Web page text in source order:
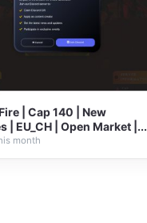
| Cap 140 | New
| EU_CH | Open Market |...
month